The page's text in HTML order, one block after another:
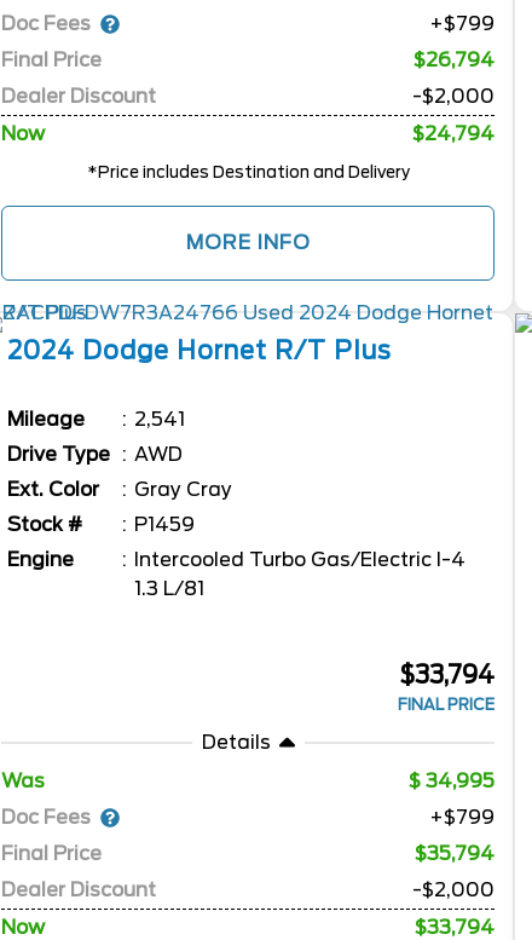
Doc Fees
+$799
Final Price
$26,794
Dealer Discount
-$2,000
Now
$24,794
*Price includes Destination and Delivery
MORE INFO
2024 Dodge Hornet R/T Plus
Mileage
2,541
Drive Type
AWD
Ext. Color
Gray Cray
Stock #
P1459
Engine
Intercooled Turbo Gas/Electric I-4
1.3 L/81
$33,794
FINAL PRICE
Details
Was
34,995
Doc Fees
+$799
Final Price
$35,794
Dealer Discount
-$2,000
Now
$33,794